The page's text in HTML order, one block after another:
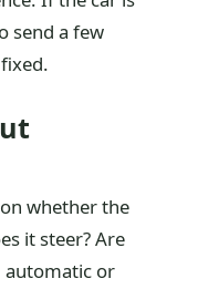
send a few
whether the
it steer? Are
automatic or